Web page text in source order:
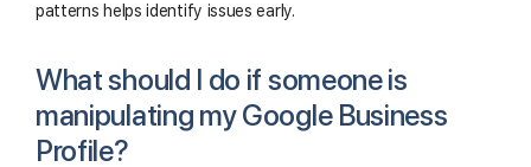
patterns helps identify issues early.
What should I do if someone is
manipulating my Google Business
Profile?